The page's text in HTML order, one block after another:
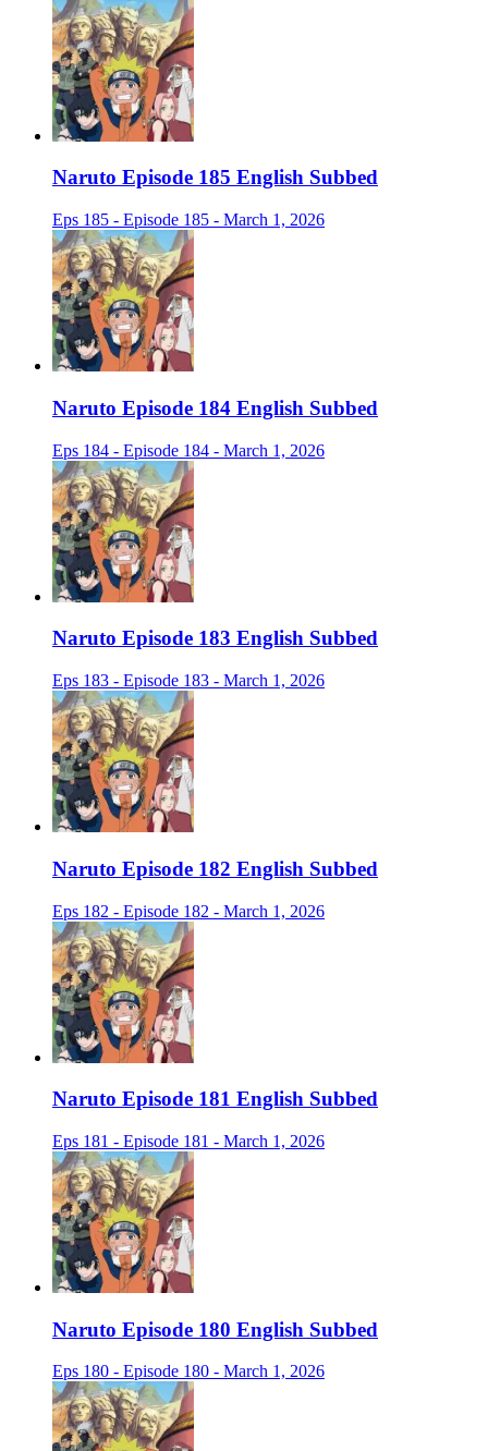
Naruto Episode 185 English Subbed
Eps 185 - Episode 185 - March 1, 2026
Naruto Episode 184 English Subbed
Eps 184 - Episode 184 - March 1, 2026
Naruto Episode 183 English Subbed
Eps 183 - Episode 183 - March 1, 2026
Naruto Episode 182 English Subbed
Eps 182 - Episode 182 - March 1, 2026
Naruto Episode 181 English Subbed
Eps 181 - Episode 181 - March 1, 2026
Naruto Episode 180 English Subbed
Eps 180 - Episode 180 - March 1, 2026